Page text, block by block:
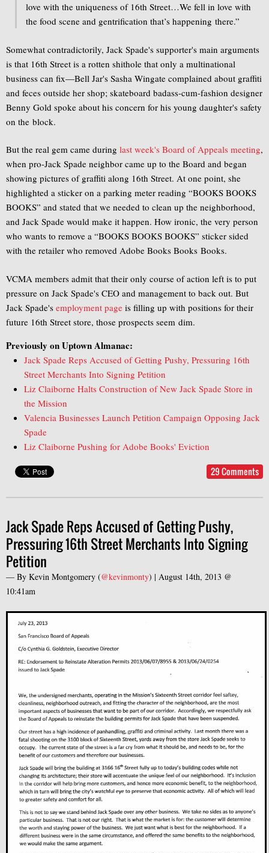
love with the uniqueness of 16th Street…We fell in love with
the food scene and gentrification that’s happening there.”
Somewhat contradictorily, Jack Spade's supporter's main arguments
is that 16th Street is a rotten shithole that only a multinational
business can fix—Bell Jar's Sasha Wingate complained about graffiti
and feces outside her shop; skateboard badass-cum-fashion designer
Benny Gold spoke about his concern for his young daughter's safety
on the block.
But the real gem came during last week's Board of Appeals meeting,
when pro-Jack Spade neighbor came up to the Board and began
showing pictures of graffiti along 16th Street. At one point, she
highlighted a sticker on a parking meter reading “BOOKS BOOKS
BOOKS” and stated that we needed to clean up the neighborhood,
and Jack Spade would make it happen. How ironic, the very person
who wants to remove a “BOOKS BOOKS BOOKS” sticker sided
with the retailer who removed Adobe Books Books Books.
VCMA members admit that their only course of action left is to put
pressure on Jack Spade's CEO and management to back out. But
Jack Spade's employment page is filling up with positions for their
future 16th Street store, those prospects seem dim.
Previously on Uptown Almanac:
Jack Spade Reps Accused of Getting Pushy, Pressuring 16th
Street Merchants Into Signing Petition
Liz Claiborne Halts Construction of New Jack Spade Store in
the Mission
Valencia Businesses Launch Petition Campaign Opposing Jack
Spade
Liz Claiborne Pushing for Adobe Books' Eviction
29 Comments
Jack Spade Reps Accused of Getting Pushy,
Pressuring 16th Street Merchants Into Signing
Petition
— By Kevin Montgomery (@kevinmonty) | August 14th, 2013 @
10:41am